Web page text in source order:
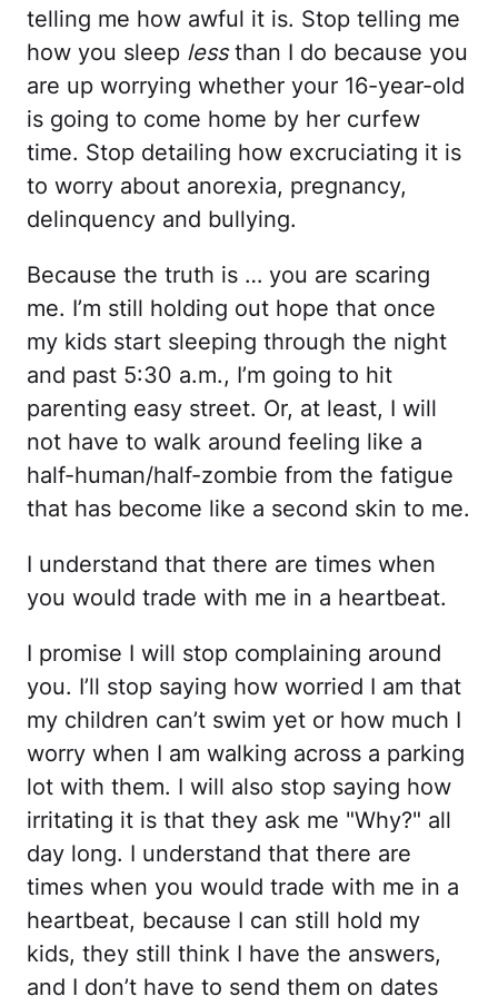
telling me how awful it is. Stop telling me
how you sleep lessthan I do because you
are up worrying whether your 16-year-old
is going to come home by her curfew
time. Stop detailing how excruciating it is
to worry about anorexia, pregnancy,
delinquency and bullying.
Because the truth is … you are scaring
me. I’m still holding out hope that once
my kids start sleeping through the night
and past 5:30 a.m., I’m going to hit
parenting easy street. Or, at least, I will
not have to walk around feeling like a
half-human/half-zombie from the fatigue
that has become like a second skin to me.
I understand that there are times when
you would trade with me in a heartbeat.
I promise I will stop complaining around
you. I’ll stop saying how worried I am that
my children can’t swim yet or how much I
worry when I am walking across a parking
lot with them. I will also stop saying how
irritating it is that they ask me "Why?" all
day long. I understand that there are
times when you would trade with me in a
heartbeat, because I can still hold my
kids, they still think I have the answers,
and I don’t have to send them on dates